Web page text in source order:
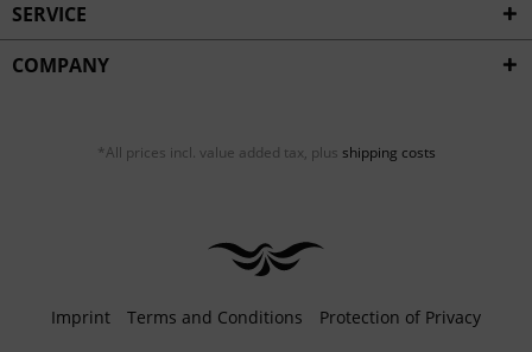
SERVICE
COMPANY
*All prices incl. value added tax, plus shipping costs
Imprint Terms and Conditions Protection of Privacy